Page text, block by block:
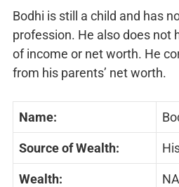
Bodhi is still a child and has
profession. He also does not
of income or net worth. He
from his parents’ net worth.
Name:
Source of Wealth:
Wealth: NA